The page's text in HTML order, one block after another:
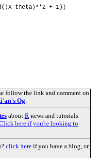
theta)**2 + 1))
follow the link and comment on
Og
about R news and tutorials
here if you're looking to
click hereif you have a blog, or